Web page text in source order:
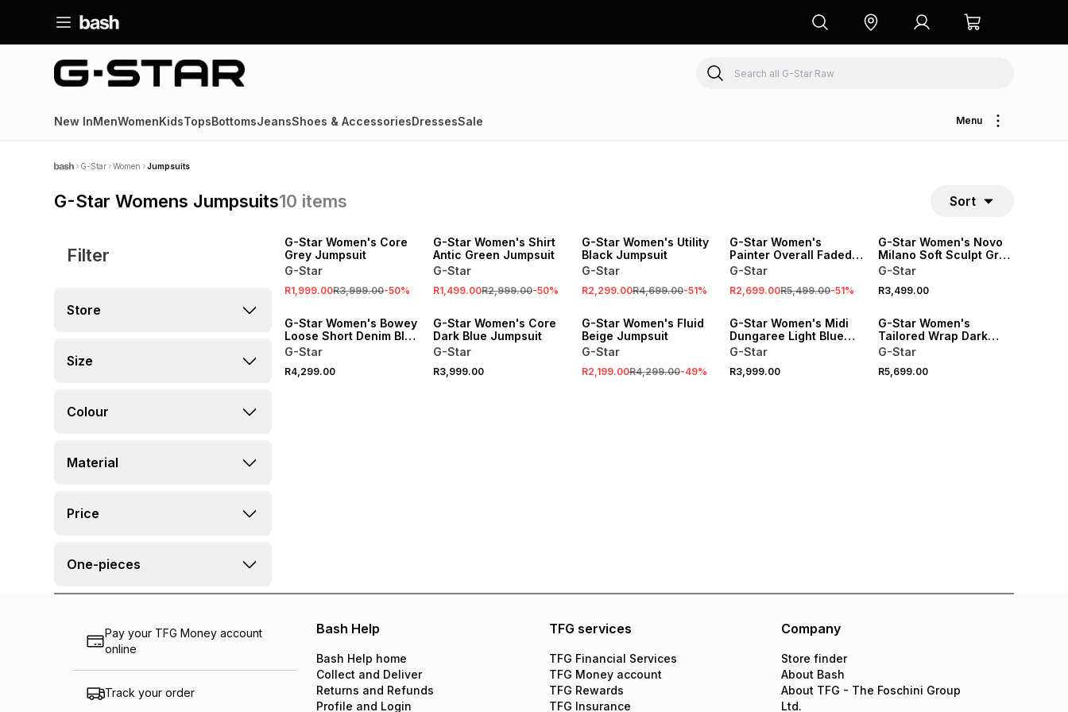
New InMenWomenKidsTopsBottomsJeansShoes & AccessoriesDressesSale Menu
G-Star Women Jumpsuits
G-Star Womens Jumpsuits10 items Sort
Filter
Store
Size
Colour
Material
Price
One-pieces
G-Star Women's Core
Grey Jumpsuit
G-Star
R1,999.00R3,999.00-50%
G-Star Women's Shirt
Antic Green Jumpsuit
G-Star
R1,499.00R2,999.00-50%
G-Star Women's Utility
Black Jumpsuit
G-Star
R2,299.00R4,699.00-51%
G-Star Women's
Painter Overall Faded
Blue Jumpsuit
G-Star
R2,699.00R5,499.00-51%
G-Star Women's Novo
Milano Soft Sculpt Grey
Jumpsuit
G-Star
R3,499.00
G-Star Women's Bowey
Loose Short Denim Blue
Jumpsuit
G-Star
R4,299.00
G-Star Women's Core
Dark Blue Jumpsuit
G-Star
R3,999.00
SALE
G-Star Women's Fluid
Beige Jumpsuit
G-Star
R2,199.00R4,299.00-49%
G-Star Women's Midi
Dungaree Light Blue
Dress
G-Star
R3,999.00
G-Star Women's
Tailored Wrap Dark
Blue Jumpsuit
G-Star
R5,699.00
Pay your TFG Money account
online
Track your order
Bash Help
Bash Help home
Collect and Deliver
Returns and Refunds
Profile and Login
TFG services
TFG Financial Services
TFG Money account
TFG Rewards
TFG Insurance
Company
Store finder
About Bash
About TFG - The Foschini Group
Ltd.